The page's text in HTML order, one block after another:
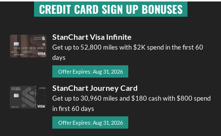
CREDIT CARD SIGN UP BONUSES
StanChart Visa Infinite
Get up to 52,800 miles with $2K spend in the first 60
days
Offer Expires: Aug 31, 2026
StanChart Journey Card
Get up to 30,960 miles and $180 cash with $800 spend
in first 60 days
Offer Expires: Aug 31, 2026